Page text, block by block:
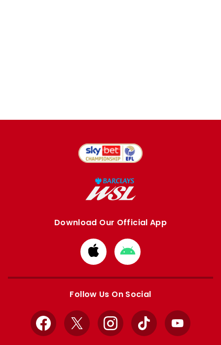
Download Our Official App
Download
from
Apple
Download
from
Google
Follow Us On Social
Facebook
X InstagramTikTok YouTube